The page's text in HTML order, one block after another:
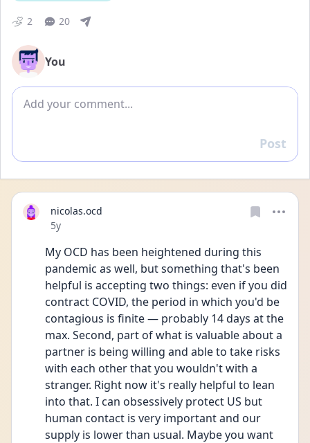
2 20
You
Add comment
Reply
Post
nicolas.ocd
Date posted
5y
My OCD has been heightened during this
pandemic as well, but something that's been
helpful is accepting two things: even if you did
contract COVID, the period in which you'd be
contagious is finite — probably 14 days at the
max. Second, part of what is valuable about a
partner is being willing and able to take risks
with each other that you wouldn't with a
stranger. Right now it's really helpful to lean
into that. I can obsessively protect US but
human contact is very important and our
supply is lower than usual. Maybe you want